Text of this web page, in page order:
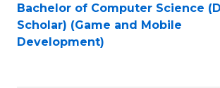
Bachelor of Computer Science
Scholar) (Game and Mobile
Development)